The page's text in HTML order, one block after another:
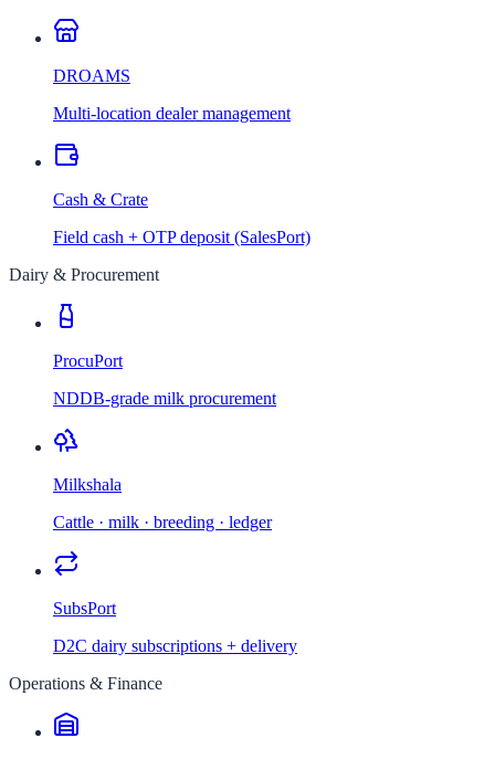
DROAMS
Multi-location dealer management
Cash & Crate
Field cash + OTP deposit (SalesPort)
Dairy & Procurement
ProcuPort
NDDB-grade milk procurement
Milkshala
Cattle · milk · breeding · ledger
SubsPort
D2C dairy subscriptions + delivery
Operations & Finance